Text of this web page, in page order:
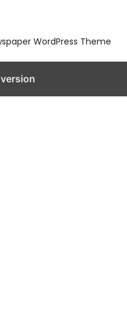
WordPress Theme